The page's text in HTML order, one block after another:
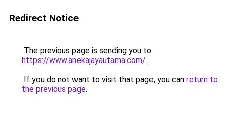
Redirect Notice
The previous page is sending you to
https://www.anekajayautama.com/.
If you do not want to visit that page, you can return to
the previous page.